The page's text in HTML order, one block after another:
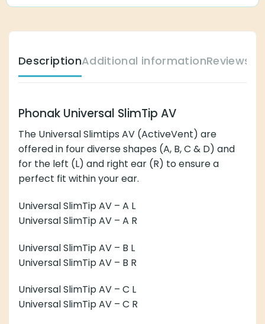
DescriptionAdditional informationReviews
Phonak Universal SlimTip AV
The Universal Slimtips AV (ActiveVent) are
offered in four diverse shapes (A, B, C & D) and
for the left (L) and right ear (R) to ensure a
perfect fit within your ear.
Universal SlimTip AV – A L
Universal SlimTip AV – A R
Universal SlimTip AV – B L
Universal SlimTip AV – B R
Universal SlimTip AV – C L
Universal SlimTip AV – C R